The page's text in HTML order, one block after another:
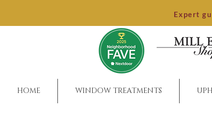
Expert
HOME WINDOW TREATMENTS